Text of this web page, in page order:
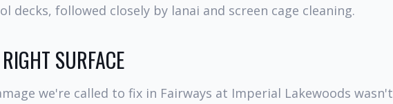
decks, followed closely by lanai and screen cage cleaning.
SURFACE
we're called to fix in Fairways at Imperial Lakewoods wasn't